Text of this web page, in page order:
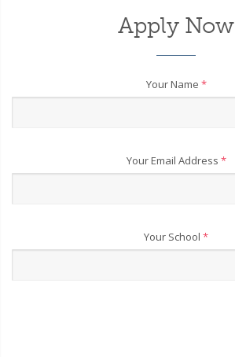
Apply Now
Your Name *
Your Email Address *
Your School *